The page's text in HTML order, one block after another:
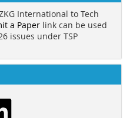
International to Tech
a Paper link can be used
issues under TSP